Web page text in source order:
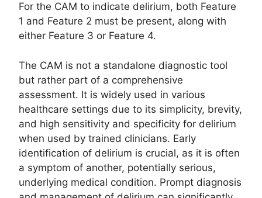
For the CAM to indicate delirium, both Feature
1 and Feature 2 must be present, along with
either Feature 3 or Feature 4.
The CAM is not a standalone diagnostic tool
but rather part of a comprehensive
assessment. It is widely used in various
healthcare settings due to its simplicity, brevity,
and high sensitivity and specificity for delirium
when used by trained clinicians. Early
identification of delirium is crucial, as it is often
a symptom of another, potentially serious,
underlying medical condition. Prompt diagnosis